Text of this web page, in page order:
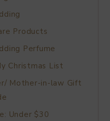
Products
Perfume
Christmas List
Mother-in-law Gift
Under $30